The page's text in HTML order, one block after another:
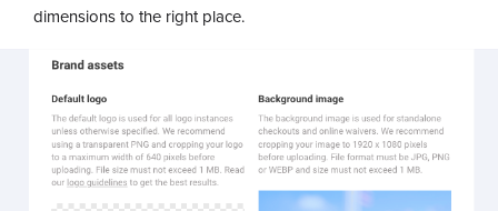
dimensions to the right place.